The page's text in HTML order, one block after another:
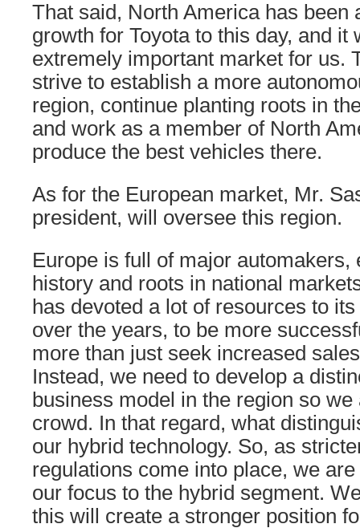
That said, North America has been
growth for Toyota to this day, and it
extremely important market for us.
strive to establish a more
region, continue planting roots in
and work as a member of North
produce the best vehicles there.
As for the European market, Mr.
president, will oversee this region.
Europe is full of major automakers,
history and roots in national
has devoted a lot of resources to
over the years, to be more
more than just seek increased
Instead, we need to develop a
business model in the region so
crowd. In that regard, what
our hybrid technology. So, as
regulations come into place, we
our focus to the hybrid segment.
this will create a stronger position